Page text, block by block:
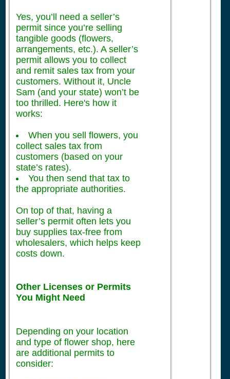
Yes, you’ll need a seller’s
permit since you’re selling
tangible goods (flowers,
arrangements, etc.). A seller’s
permit allows you to collect
and remit sales tax from your
customers. Without it, Uncle
Sam (and your state) won’t be
too thrilled. Here's how it
works:
When you sell flowers, you
collect sales tax from
customers (based on your
state’s rates).
You then send that tax to
the appropriate authorities.
On top of that, having a
seller’s permit often lets you
buy supplies tax-free from
wholesalers, which helps keep
costs down.
Other Licenses or Permits
You Might Need
Depending on your location
and type of flower shop, here
are additional permits to
consider: